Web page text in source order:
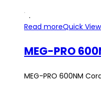
Read moreQuick View
MEG-PRO 600NM